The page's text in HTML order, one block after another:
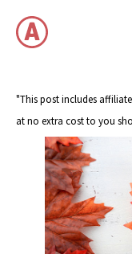
content
"This post includes
at no extra cost to you